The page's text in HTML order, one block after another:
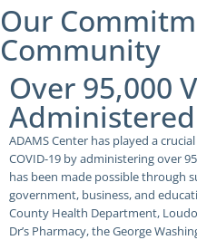
Our
Community
Over 95,000
Administered
ADAMS Center has played a
COVID-19 by administering over
has been made possible through
government, business, and
County Health Department,
Dr’s Pharmacy, the George